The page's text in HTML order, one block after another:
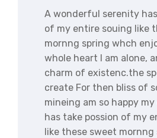
A wonderful serenity
of my entire souing like
mornng spring whch
whole heart I am alone,
charm of existenc.the
create For then bliss of
mineing am so happy
has take possion of my
like these sweet